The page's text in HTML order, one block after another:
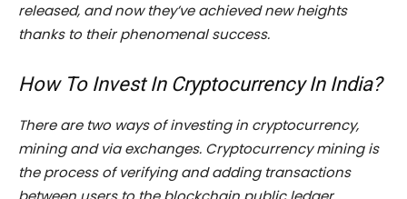
released, and now they’ve achieved new heights
thanks to their phenomenal success.
How To Invest In Cryptocurrency In India?
There are two ways of investing in cryptocurrency,
mining and via exchanges. Cryptocurrency mining is
the process of verifying and adding transactions